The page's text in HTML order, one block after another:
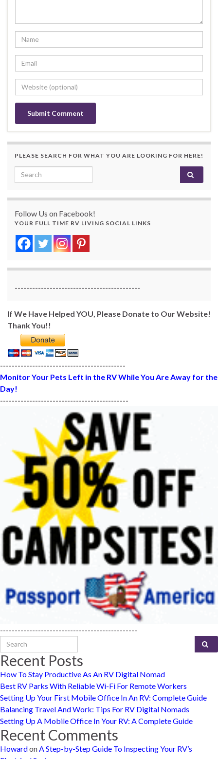
PLEASE SEARCH FOR WHAT YOU ARE LOOKING FOR HERE!
Search for:
Follow Us on Facebook!
YOUR FULL TIME RV LIVING SOCIAL LINKS
-------------------------------------------
If We Have Helped YOU, Please Donate to Our Website!
Thank You!!
-------------------------------------------
Monitor Your Pets Left in the RV While You Are Away for the
Day!
--------------------------------------------
-----------------------------------------------
Search for:
Recent Posts
How To Stay Productive As An RV Digital Nomad
Best RV Parks With Reliable Wi-Fi For Remote Workers
Setting Up Your First Mobile Office In An RV: Complete Guide
Balancing Travel And Work: Tips For RV Digital Nomads
Setting Up A Mobile Office In Your RV: A Complete Guide
Recent Comments
HowardonA Step-by-Step Guide To Inspecting Your RV’s